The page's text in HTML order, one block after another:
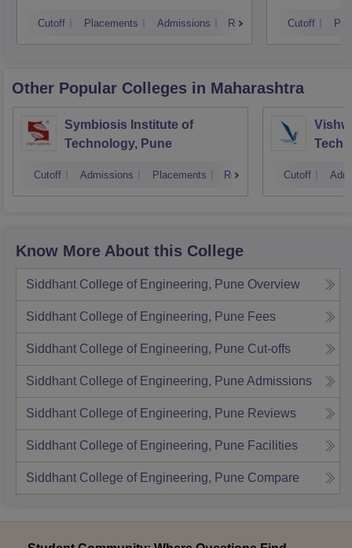
Cutoff Placements Admissions Reviews Cutoff
Other Popular Colleges in Maharashtra
Symbiosis Institute of
Technology, Pune
Cutoff Admissions Placements Reviews Cutoff
Know More About this College
Siddhant College of Engineering, Pune Overview
Siddhant College of Engineering, Pune Fees
Siddhant College of Engineering, Pune Cut-offs
Siddhant College of Engineering, Pune Admissions
Siddhant College of Engineering, Pune Reviews
Siddhant College of Engineering, Pune Facilities
Siddhant College of Engineering, Pune Compare